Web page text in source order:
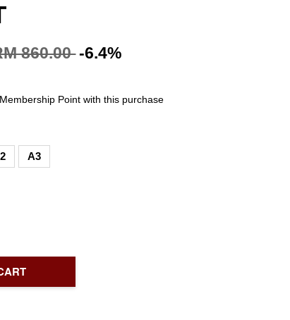
860.00 -6.4%
Point with this purchase
A3